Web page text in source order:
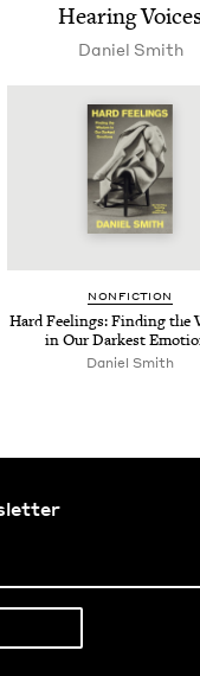
Hear­ing
Daniel Smith
NON­FIC­TION
Hard Feel­ings: Find­ing the
in Our Dark­est
Daniel Smith